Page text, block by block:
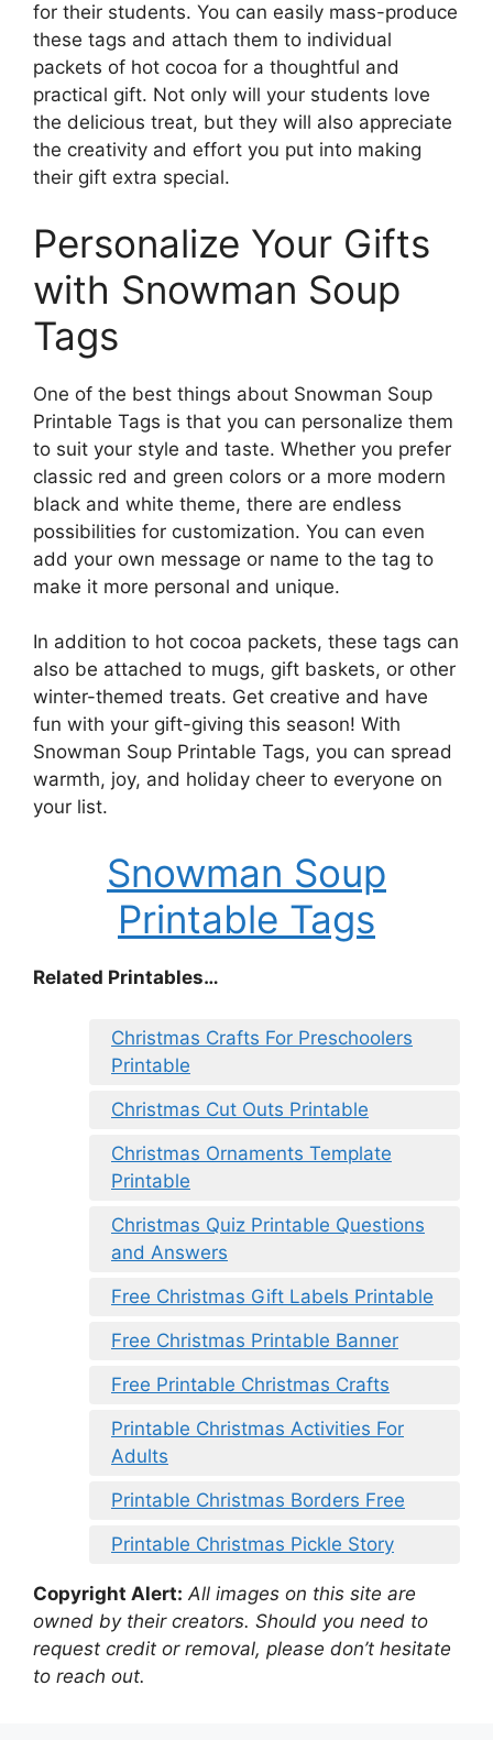
for their students. You can easily mass-produce
these tags and attach them to individual
packets of hot cocoa for a thoughtful and
practical gift. Not only will your students love
the delicious treat, but they will also appreciate
the creativity and effort you put into making
their gift extra special.
Personalize Your Gifts
with Snowman Soup
Tags
One of the best things about Snowman Soup
Printable Tags is that you can personalize them
to suit your style and taste. Whether you prefer
classic red and green colors or a more modern
black and white theme, there are endless
possibilities for customization. You can even
add your own message or name to the tag to
make it more personal and unique.
In addition to hot cocoa packets, these tags can
also be attached to mugs, gift baskets, or other
winter-themed treats. Get creative and have
fun with your gift-giving this season! With
Snowman Soup Printable Tags, you can spread
warmth, joy, and holiday cheer to everyone on
your list.
Snowman Soup
Printable Tags
Related Printables…
Christmas Crafts For Preschoolers
Printable
Christmas Cut Outs Printable
Christmas Ornaments Template
Printable
Christmas Quiz Printable Questions
and Answers
Free Christmas Gift Labels Printable
Free Christmas Printable Banner
Free Printable Christmas Crafts
Printable Christmas Activities For
Adults
Printable Christmas Borders Free
Printable Christmas Pickle Story
Copyright Alert: All images on this site are
owned by their creators. Should you need to
request credit or removal, please don’t hesitate
to reach out.